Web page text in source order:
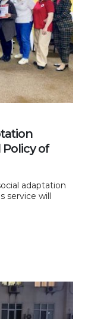
of
adaptation
service will